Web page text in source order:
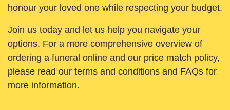
honour your loved one while respecting your budget.
Join us today and let us help you navigate your
options. For a more comprehensive overview of
ordering a funeral online and our price match policy,
please read our terms and conditions and FAQs for
more information.